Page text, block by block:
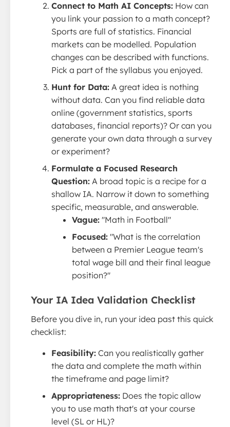
Connect to Math AI Concepts: How can
you link your passion to a math concept?
Sports are full of statistics. Financial
markets can be modelled. Population
changes can be described with functions.
Pick a part of the syllabus you enjoyed.
Hunt for Data: A great idea is nothing
without data. Can you find reliable data
online (government statistics, sports
databases, financial reports)? Or can you
generate your own data through a survey
or experiment?
Formulate a Focused Research
Question: A broad topic is a recipe for a
shallow IA. Narrow it down to something
specific, measurable, and answerable.
Vague: "Math in Football"
Focused: "What is the correlation
between a Premier League team's
total wage bill and their final league
position?"
Your IA Idea Validation Checklist
Before you dive in, run your idea past this quick
checklist:
Feasibility: Can you realistically gather
the data and complete the math within
the timeframe and page limit?
Appropriateness: Does the topic allow
you to use math that's at your course
level (SL or HL)?